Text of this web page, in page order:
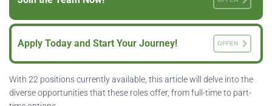
N
Apply Today and Start Your Journey! OFFEN
With 22 positions currently available, this article will delve into the
diverse opportunities that these roles offer, from full-time to part-